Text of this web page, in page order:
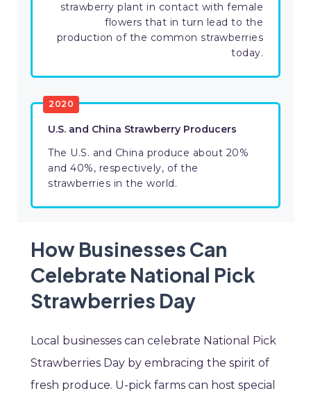
strawberry plant in contact with female
flowers that in turn lead to the
production of the common strawberries
today.
2020
U.S. and China Strawberry Producers
The U.S. and China produce about 20%
and 40%, respectively, of the
strawberries in the world.
How Businesses Can
Celebrate National Pick
Strawberries Day
Local businesses can celebrate National Pick
Strawberries Day by embracing the spirit of
fresh produce. U-pick farms can host special